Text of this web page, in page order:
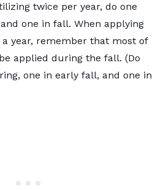
twice per year, do one
one in fall. When applying
year, remember that most of
applied during the fall. (Do
one in early fall, and one in